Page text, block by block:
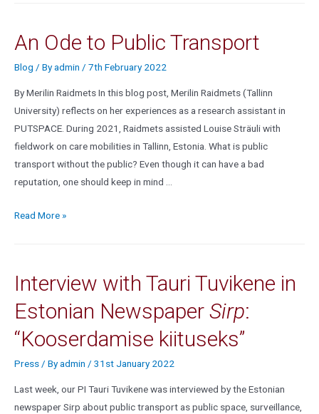
An Ode to Public Transport
Blog / Byadmin / 7th February 2022
By Merilin Raidmets In this blog post, Merilin Raidmets (Tallinn
University) reflects on her experiences as a research assistant in
PUTSPACE. During 2021, Raidmets assisted Louise Sträuli with
fieldwork on care mobilities in Tallinn, Estonia. What is public
transport without the public? Even though it can have a bad
reputation, one should keep in mind …
Read More »
Interview with Tauri Tuvikene in
Estonian Newspaper Sirp:
“Kooserdamise kiituseks”
Press/ Byadmin / 31st January 2022
Last week, our PI Tauri Tuvikene was interviewed by the Estonian
newspaper Sirp about public transport as public space, surveillance,